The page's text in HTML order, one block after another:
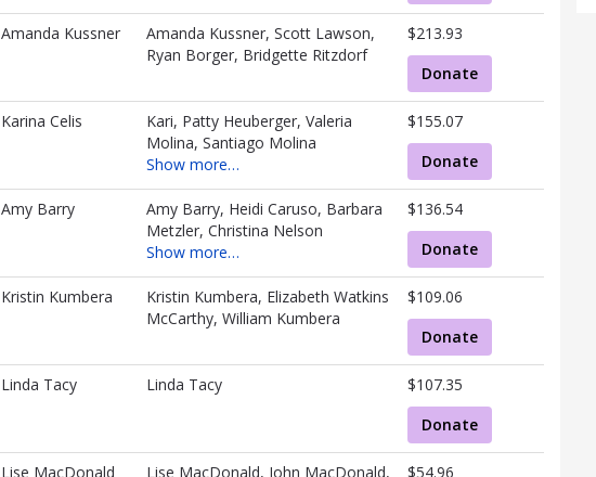
Amanda Kussner
Amanda Kussner, Scott Lawson,
Ryan Borger, Bridgette Ritzdorf
$213.93
Donate
Karina Celis
Kari, Patty Heuberger, Valeria
Molina, Santiago Molina
Show more…
$155.07
Donate
Amy Barry
Amy Barry, Heidi Caruso, Barbara
Metzler, Christina Nelson
Show more…
$136.54
Donate
Kristin Kumbera
Kristin Kumbera, Elizabeth Watkins
McCarthy, William Kumbera
$109.06
Donate
Linda Tacy Linda Tacy
$107.35
Donate
Lise MacDonald
Lise MacDonald, John MacDonald,
$54.96